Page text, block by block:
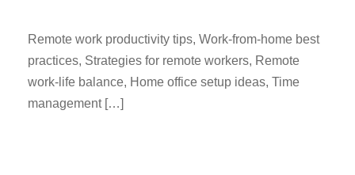
Remote work productivity tips, Work-from-home best
practices, Strategies for remote workers, Remote
work-life balance, Home office setup ideas, Time
management […]